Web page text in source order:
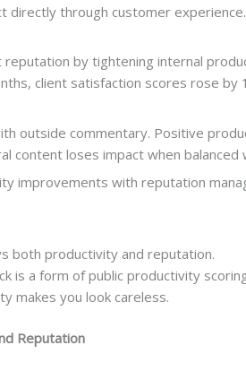
through customer
by tightening internal
client satisfaction scores rose by
outside commentary. Positive
content loses impact when balanced
improvements with reputation
both productivity and reputation.
is a form of public productivity
makes you look careless.
Reputation